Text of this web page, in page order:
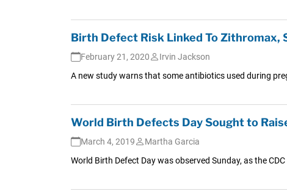
Birth Defect Risk Linked To Zithromax,
February 21, 2020
Irvin Jackson
A new study warns that some antibiotics used during
World Birth Defects Day Sought to
March 4, 2019
Martha Garcia
World Birth Defect Day was observed Sunday, as the